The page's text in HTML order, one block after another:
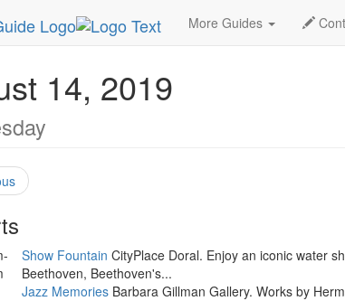
More Guides
EventGuide Miami August 2019 Daily
14, 2019
Show Fountain CityPlace Doral. Enjoy an iconic water
Beethoven, Beethoven's...
Jazz Memories Barbara Gillman Gallery. Works by